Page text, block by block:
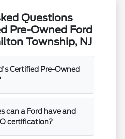
Questions
Pre-Owned Ford
Township, NJ
Certified Pre-Owned
can a Ford have and
certification?